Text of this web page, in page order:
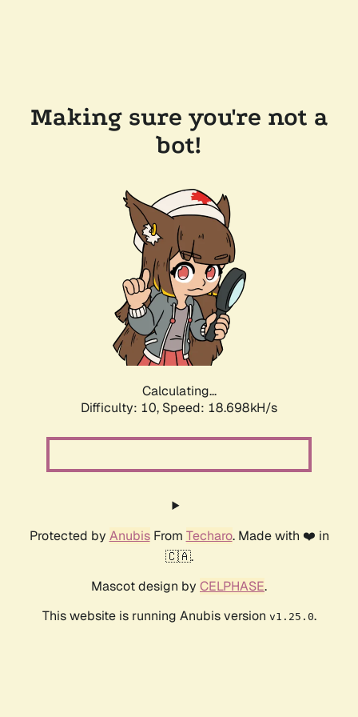
Making sure you're not a
bot!
Calculating...
Difficulty: 10, Speed: 18.698kH/s
Protected by AnubisFrom Techaro. Made with ❤️ in
🇨🇦.
Mascot design by CELPHASE.
This website is running Anubis version v1.25.0.